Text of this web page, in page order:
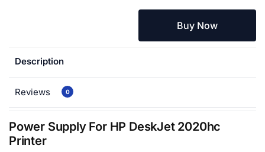
Buy Now
Description
Reviews 0
Power Supply For HP DeskJet 2020hc
Printer